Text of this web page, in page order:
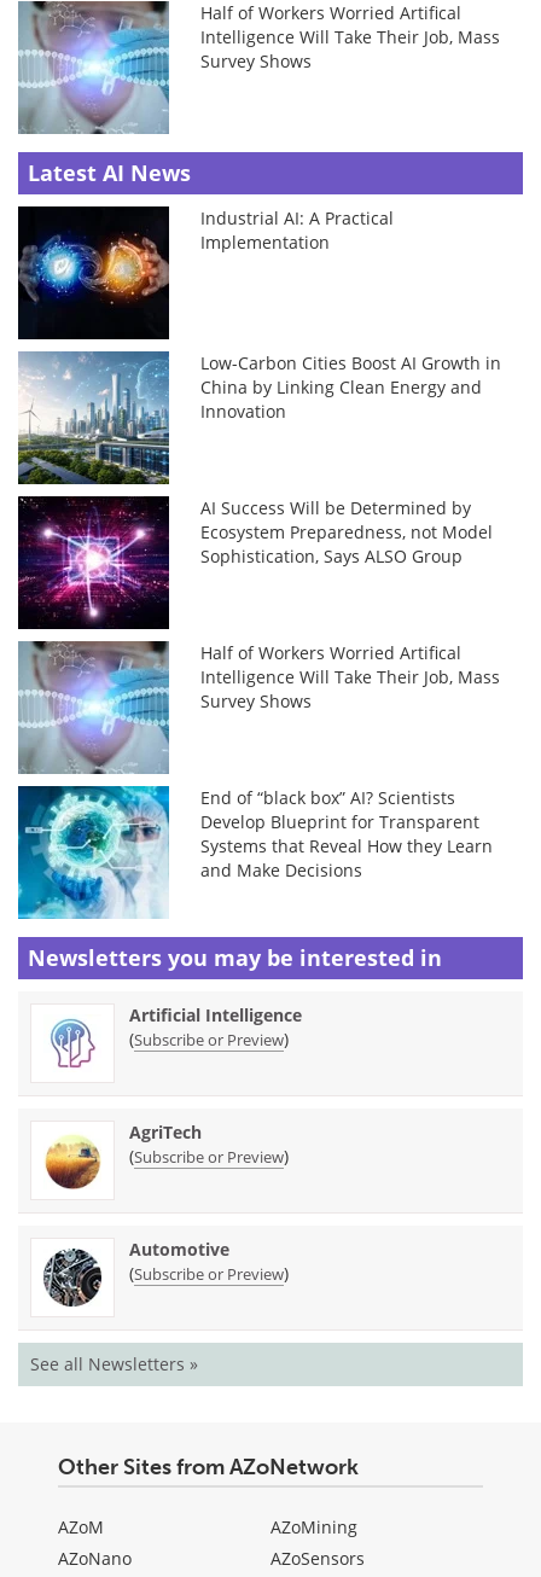
Half of Workers Worried Artifical
Intelligence Will Take Their Job, Mass
Survey Shows
Latest AI News
Industrial AI: A Practical
Implementation
Low-Carbon Cities Boost AI Growth in
China by Linking Clean Energy and
Innovation
AI Success Will be Determined by
Ecosystem Preparedness, not Model
Sophistication, Says ALSO Group
Half of Workers Worried Artifical
Intelligence Will Take Their Job, Mass
Survey Shows
End of “black box” AI? Scientists
Develop Blueprint for Transparent
Systems that Reveal How they Learn
and Make Decisions
Newsletters you may be interested in
Artificial Intelligence
(Subscribe or Preview)
AgriTech
(Subscribe or Preview)
Automotive
(Subscribe or Preview)
See all Newsletters »
Other Sites from AZoNetwork
AZoM
AZoNano
AZoMining
AZoSensors